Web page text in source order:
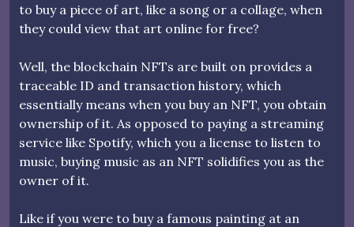
to buy a piece of art, like a song or a collage, when
they could view that art online for free?
Well, the blockchain NFTs are built on provides a
traceable ID and transaction history, which
essentially means when you buy an NFT, you obtain
ownership of it. As opposed to paying a streaming
service like Spotify, which you a license to listen to
music, buying music as an NFT solidifies you as the
owner of it.
Like if you were to buy a famous painting at an